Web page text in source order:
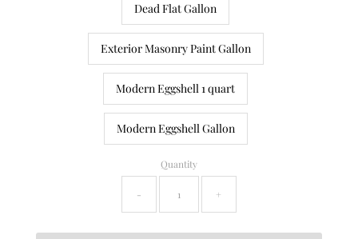
Dead Flat Gallon
Exterior Masonry Paint Gallon
Modern Eggshell 1 quart
Modern Eggshell Gallon
Quantity
- +